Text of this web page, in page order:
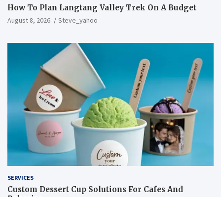
How To Plan Langtang Valley Trek On A Budget
August 8, 2026 Steve_yahoo
SERVICES
Custom Dessert Cup Solutions For Cafes And